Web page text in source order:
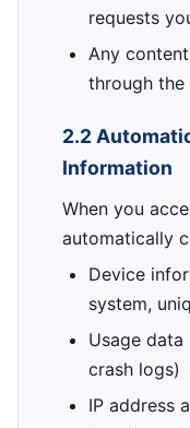
requests
Any
through the
2.2
Information
When you
automatically
Device
system,
Usage data
crash logs)
IP address